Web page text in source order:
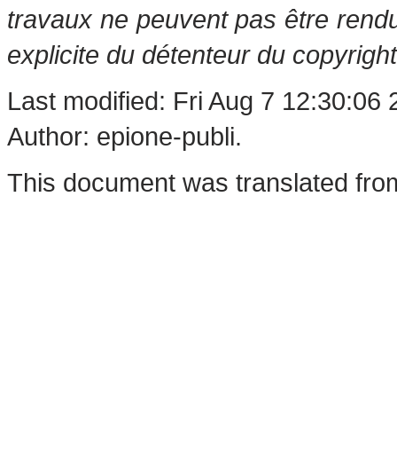
travaux ne peuvent pas être
explicite du détenteur du
Last modified: Fri Aug 7 12:30:06
Author: epione-publi.
This document was translated